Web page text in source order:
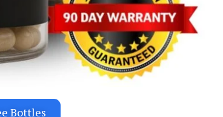
Bottles